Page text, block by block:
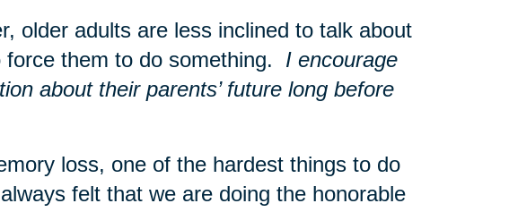
older adults are less inclined to talk about
them to do something. I encourage
about their parents’ future long before
loss, one of the hardest things to do
felt that we are doing the honorable